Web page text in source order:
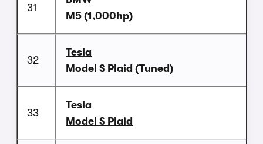
31
M5 (1,000hp)
32
Tesla
Model S Plaid (Tuned)
33
Tesla
Model S Plaid